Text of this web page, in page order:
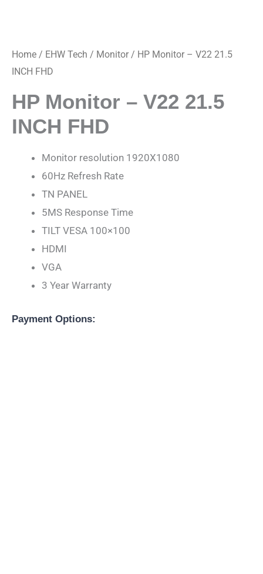
Home / EHW Tech / Monitor / HP Monitor – V22 21.5
INCH FHD
HP Monitor – V22 21.5
INCH FHD
Monitor resolution 1920X1080
60Hz Refresh Rate
TN PANEL
5MS Response Time
TILT VESA 100×100
HDMI
VGA
3 Year Warranty
Payment Options: